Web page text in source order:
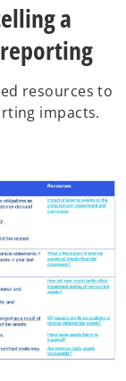
a
resources to
impacts.